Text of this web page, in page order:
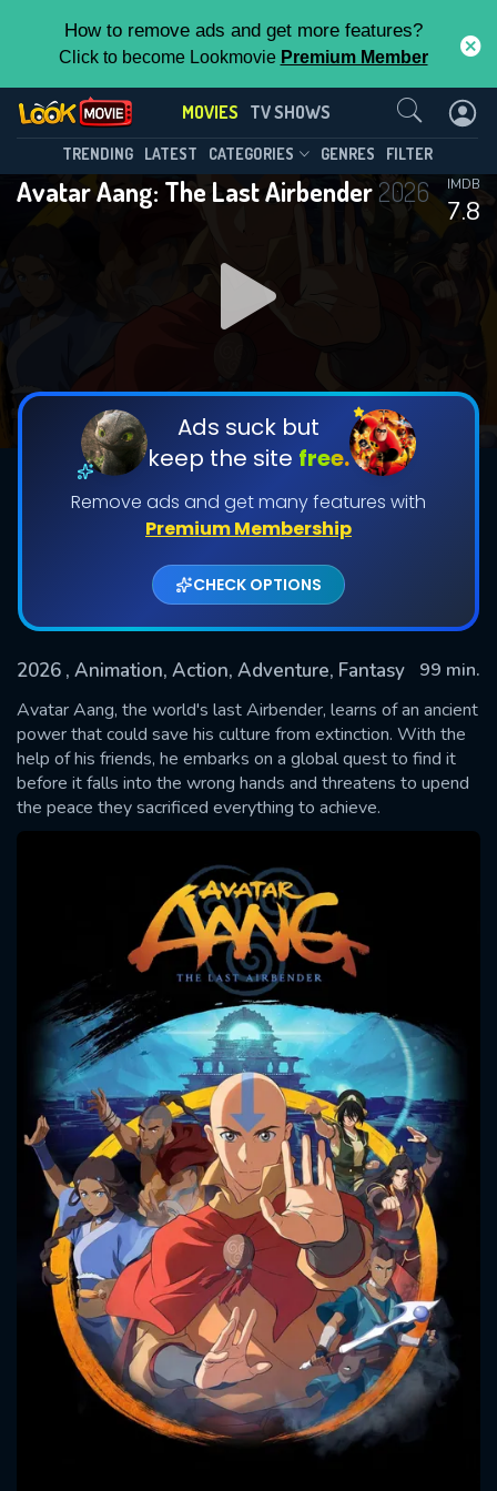
How to remove ads and get more features?
Click to become Lookmovie Premium Member
MOVIES TV SHOWS
TRENDING LATEST CATEGORIES GENRES FILTER
Avatar Aang: The Last Airbender2026
7.8
IMDB
Ads suck but
keep the site free.
Remove ads and get many features with
Premium Membership
CHECK OPTIONS
2026 , Animation, Action, Adventure, Fantasy
99 min.
Avatar Aang, the world's last Airbender, learns of an ancient
power that could save his culture from extinction. With the
help of his friends, he embarks on a global quest to find it
before it falls into the wrong hands and threatens to upend
the peace they sacrificed everything to achieve.
Contact Us
SUBMIT
Message successfully sent. We
CONTACT US
Please fill all fields.
SUBJECT IS REQUIRED